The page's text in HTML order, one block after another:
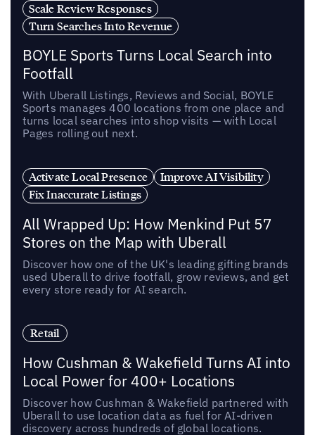
Scale Review Responses
Turn Searches Into Revenue
BOYLE Sports Turns Local Search into
Footfall
With Uberall Listings, Reviews and Social, BOYLE
Sports manages 400 locations from one place and
turns local searches into shop visits — with Local
Pages rolling out next.
Activate Local Presence
Improve AI Visibility
Fix Inaccurate Listings
All Wrapped Up: How Menkind Put 57
Stores on the Map with Uberall
Discover how one of the UK's leading gifting brands
used Uberall to drive footfall, grow reviews, and get
every store ready for AI search.
Retail
How Cushman & Wakefield Turns AI into
Local Power for 400+ Locations
Discover how Cushman & Wakefield partnered with
Uberall to use location data as fuel for AI-driven
discovery across hundreds of global locations.